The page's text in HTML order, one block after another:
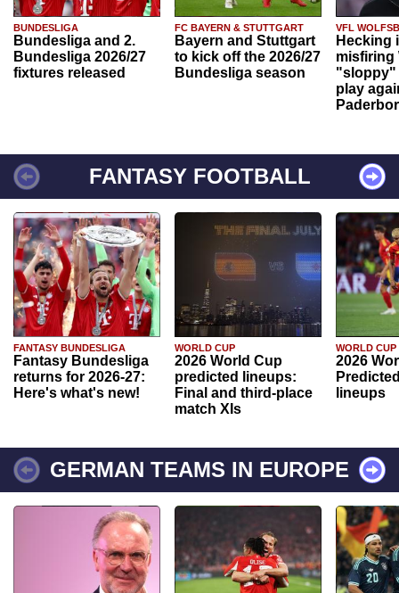
BUNDESLIGA
Bundesliga and 2.
Bundesliga 2026/27
fixtures released
FC BAYERN & STUTTGART
Bayern and Stuttgart
to kick off the 2026/27
Bundesliga season
VFL
Hecking
misfiring
"sloppy"
play
FANTASY FOOTBALL
FANTASY BUNDESLIGA
Fantasy Bundesliga
returns for 2026-27:
Here's what's new!
WORLD CUP
2026 World Cup
predicted lineups:
Final and third-place
match XIs
WORLD CUP
2026
lineups
GERMAN TEAMS IN EUROPE